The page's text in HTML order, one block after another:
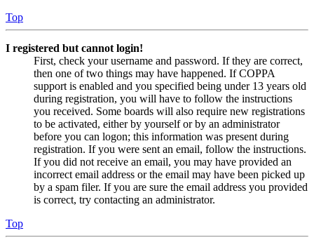
Top
I registered but cannot login!
First, check your username and password. If they are correct,
then one of two things may have happened. If COPPA
support is enabled and you specified being under 13 years old
during registration, you will have to follow the instructions
you received. Some boards will also require new registrations
to be activated, either by yourself or by an administrator
before you can logon; this information was present during
registration. If you were sent an email, follow the instructions.
If you did not receive an email, you may have provided an
incorrect email address or the email may have been picked up
by a spam filer. If you are sure the email address you provided
is correct, try contacting an administrator.
Top